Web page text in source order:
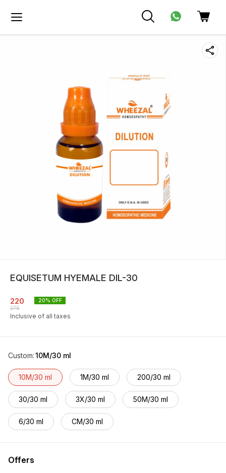
EQUISETUM HYEMALE DIL-30
220
275
20% OFF
Inclusive of all taxes
Custom:10M/30 ml
10M/30 ml 1M/30 ml 200/30 ml
30/30 ml 3X/30 ml 50M/30 ml
6/30 ml CM/30 ml
Offers